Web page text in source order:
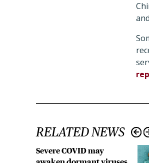
RELATED NEWS
Severe COVID may